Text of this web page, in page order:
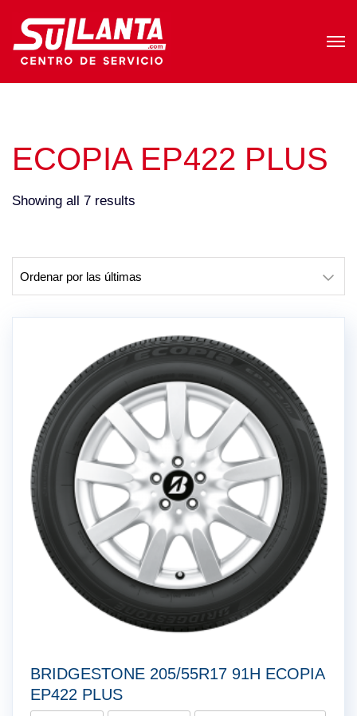
ECOPIA EP422 PLUS
Showing all 7 results
BRIDGESTONE 205/55R17 91H ECOPIA
EP422 PLUS